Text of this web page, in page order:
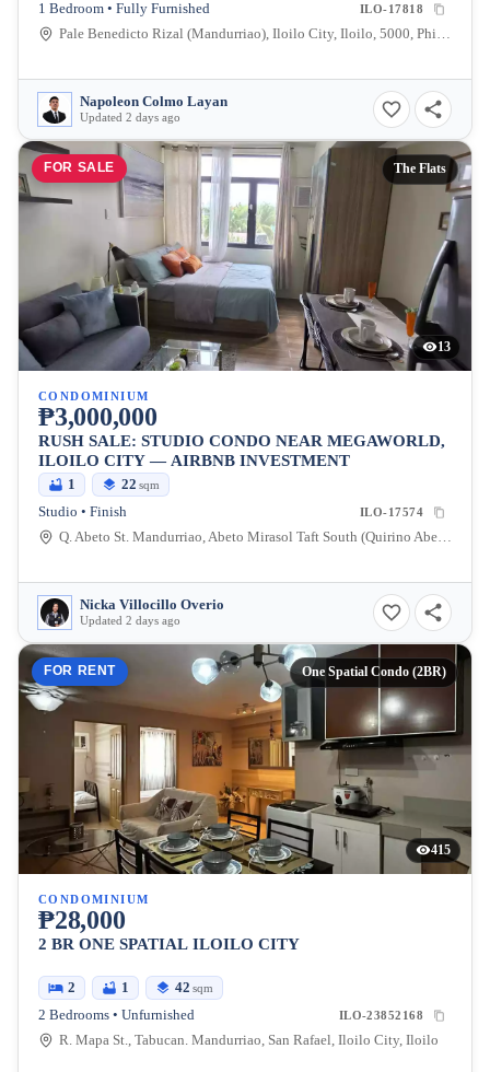
1 Bedroom • Fully Furnished ILO-17818
Pale Benedicto Rizal (Mandurriao), Iloilo City, Iloilo, 5000, Philippines
Napoleon Colmo Layan
Updated 2 days ago
FOR SALE The Flats
13
CONDOMINIUM
₱3,000,000
RUSH SALE: STUDIO CONDO NEAR MEGAWORLD,
ILOILO CITY — AIRBNB INVESTMENT
1 22 sqm
Studio • Finish ILO-17574
Q. Abeto St. Mandurriao, Abeto Mirasol Taft South (Quirino Abeto), Iloilo City, Iloilo, 5000, Philippines
Nicka Villocillo Overio
Updated 2 days ago
FOR RENT One Spatial Condo (2BR)
415
CONDOMINIUM
₱28,000
2 BR ONE SPATIAL ILOILO CITY
2 1 42 sqm
2 Bedrooms • Unfurnished ILO-23852168
R. Mapa St., Tabucan. Mandurriao, San Rafael, Iloilo City, Iloilo